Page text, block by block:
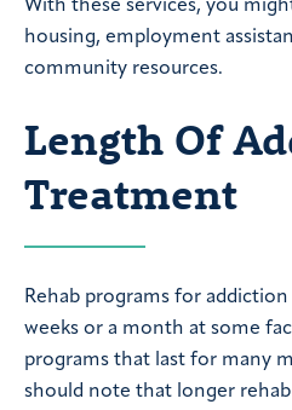
With these services, you
housing, employment
community resources.
Length Of
Treatment
Rehab programs for
weeks or a month at some
programs that last for many
should note that longer